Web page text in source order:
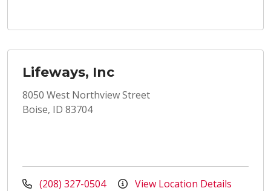
Lifeways, Inc
8050 West Northview Street
Boise, ID 83704
(208) 327-0504 View Location Details